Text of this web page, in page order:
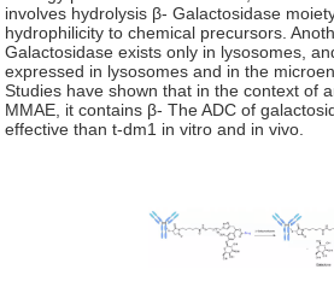
involves hydrolysis β- Galactosidase
hydrophilicity to chemical precursors.
Galactosidase exists only in lysosomes,
expressed in lysosomes and in the
Studies have shown that in the context of
MMAE, it contains β- The ADC of
effective than t-dm1 in vitro and in vivo.